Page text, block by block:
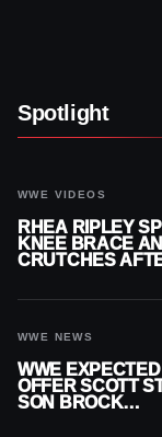
Spotlight
WWE VIDEOS
RHEA RIPLEY
KNEE BRACE
CRUTCHES
WWE NEWS
WWE
OFFER SCOTT
SON BROCK